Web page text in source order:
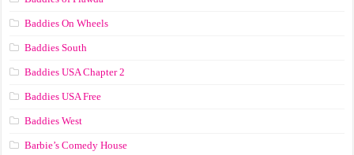
Baddies On Wheels
Baddies South
Baddies USA Chapter 2
Baddies USA Free
Baddies West
Barbie’s Comedy House